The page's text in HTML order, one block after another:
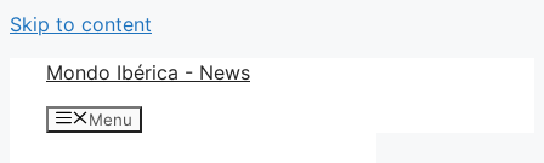
Skip to content
Mondo Ibérica - News
Menu